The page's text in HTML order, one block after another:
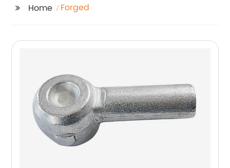
Home Forged